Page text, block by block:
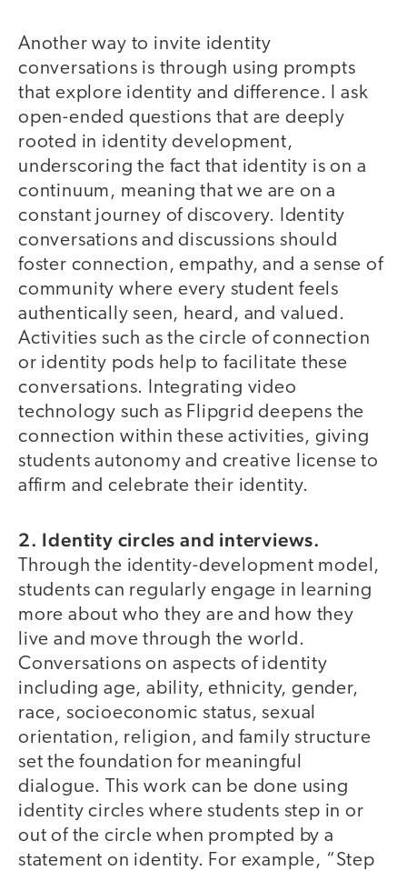
Another way to invite identity
conversations is through using prompts
that explore identity and difference. I ask
open-ended questions that are deeply
rooted in identity development,
underscoring the fact that identity is on a
continuum, meaning that we are on a
constant journey of discovery. Identity
conversations and discussions should
foster connection, empathy, and a sense of
community where every student feels
authentically seen, heard, and valued.
Activities such as the circle of connection
or identity pods help to facilitate these
conversations. Integrating video
technology such as Flipgrid deepens the
connection within these activities, giving
students autonomy and creative license to
affirm and celebrate their identity.
2. Identity circles and interviews.
Through the identity-development model,
students can regularly engage in learning
more about who they are and how they
live and move through the world.
Conversations on aspects of identity
including age, ability, ethnicity, gender,
race, socioeconomic status, sexual
orientation, religion, and family structure
set the foundation for meaningful
dialogue. This work can be done using
identity circles where students step in or
out of the circle when prompted by a
statement on identity. For example, “Step